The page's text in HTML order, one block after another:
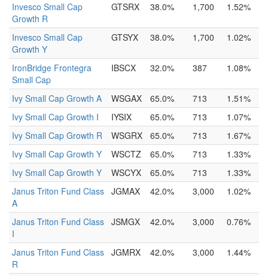
Invesco Small Cap
Growth R
GTSRX 38.0% 1,700 1.52%
Invesco Small Cap
Growth Y
GTSYX 38.0% 1,700 1.02%
IronBridge Frontegra
Small Cap
IBSCX 32.0% 387 1.08%
Ivy Small Cap Growth A WSGAX 65.0% 713
1.51%
Ivy Small Cap Growth I
IYSIX 65.0% 713
1.07%
Ivy Small Cap Growth R
WSGRX 65.0% 713
1.67%
Ivy Small Cap Growth Y
WSCTZ 65.0% 713
1.33%
Ivy Small Cap Growth Y
WSCYX 65.0% 713
1.33%
Janus Triton Fund Class
A
JGMAX 42.0% 3,000 1.02%
Janus Triton Fund Class
I
JSMGX 42.0% 3,000 0.76%
Janus Triton Fund Class
R
JGMRX 42.0% 3,000 1.44%